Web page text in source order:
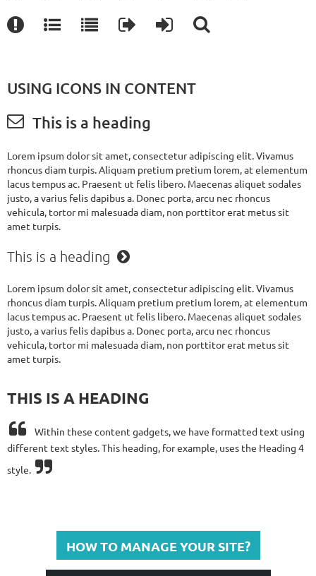






USING ICONS IN CONTENT
 This is a heading
Lorem ipsum dolor sit amet, consectetur adipiscing elit. Vivamus
rhoncus diam turpis. Aliquam pretium pretium lorem, at elementum
lacus tempus ac. Praesent ut felis libero. Maecenas aliquet sodales
justo, a varius felis dapibus a. Donec porta, arcu nec rhoncus
vehicula, tortor mi malesuada diam, non porttitor erat metus sit
amet turpis.
This is a heading 
Lorem ipsum dolor sit amet, consectetur adipiscing elit. Vivamus
rhoncus diam turpis. Aliquam pretium pretium lorem, at elementum
lacus tempus ac. Praesent ut felis libero. Maecenas aliquet sodales
justo, a varius felis dapibus a. Donec porta, arcu nec rhoncus
vehicula, tortor mi malesuada diam, non porttitor erat metus sit
amet turpis.
THIS IS A HEADING

Within these content gadgets, we have formatted text using
different text styles.This heading, for example, uses the Heading 4
style. 
HOW TO MANAGE YOUR SITE?